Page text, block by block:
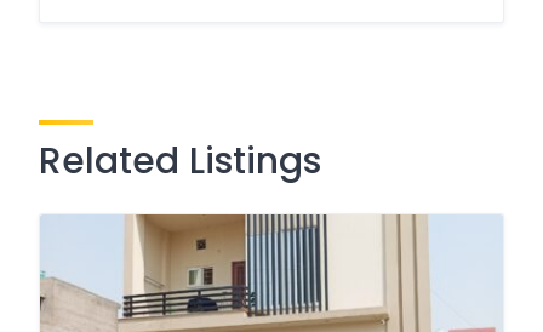
Related Listings